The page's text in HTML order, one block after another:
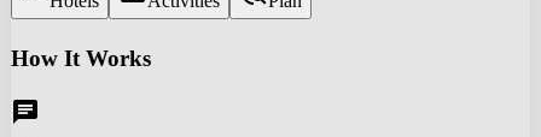
How It Works
chat